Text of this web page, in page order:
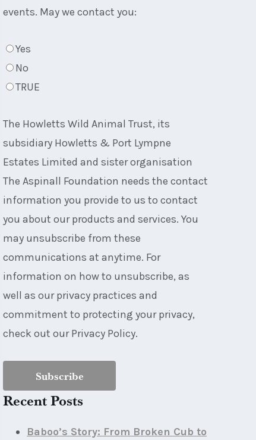
events. May we contact you:
Yes
No
TRUE
The Howletts Wild Animal Trust, its
subsidiary Howletts & Port Lympne
Estates Limited and sister organisation
The Aspinall Foundation needs the contact
information you provide to us to contact
you about our products and services. You
may unsubscribe from these
communications at anytime. For
information on how to unsubscribe, as
well as our privacy practices and
commitment to protecting your privacy,
check out our Privacy Policy.
Recent Posts
Baboo’s Story: From Broken Cub to